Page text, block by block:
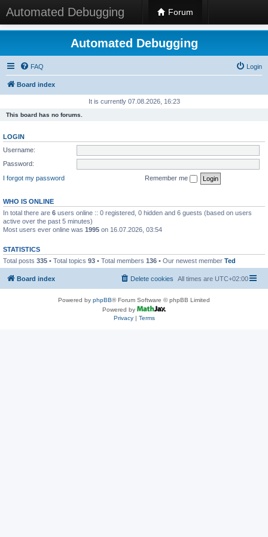
Automated Debugging Forum
Automated Debugging
FAQ Login
Board index
It is currently 07.08.2026, 16:23
This board has no forums.
LOGIN
Username:
Password:
I forgot my password
Remember me
WHO IS ONLINE
In total there are 6 users online :: 0 registered, 0 hidden and 6 guests (based on users
active over the past 5 minutes)
Most users ever online was 1995 on 16.07.2026, 03:54
STATISTICS
Total posts 335 • Total topics 93 • Total members 136 • Our newest member Ted
Board index All times are UTC+02:00
Delete cookies
Powered by phpBB® Forum Software © phpBB Limited
Powered by
Privacy| Terms